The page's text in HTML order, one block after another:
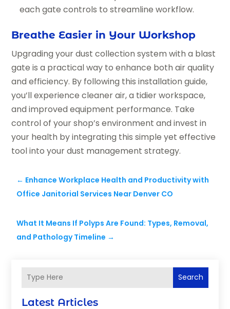
Search
Latest Articles
each gate controls to streamline workflow.
Breathe Easier in Your Workshop
Upgrading your dust collection system with a blast
gate is a practical way to enhance both air quality
and efficiency. By following this installation guide,
you’ll experience cleaner air, a tidier workspace,
and improved equipment performance. Take
control of your shop’s environment and invest in
your health by integrating this simple yet effective
tool into your dust management strategy.
← Enhance Workplace Health and Productivity with
Office Janitorial Services Near Denver CO
What It Means If Polyps Are Found: Types, Removal,
and Pathology Timeline →